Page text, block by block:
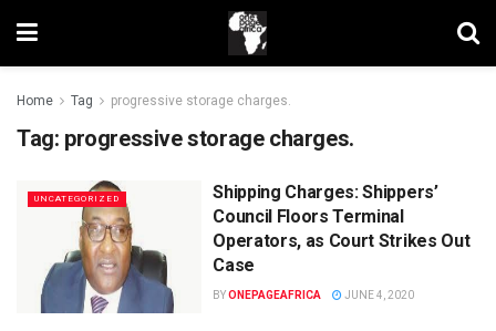
Home Tag progressive storage charges.
Tag: progressive storage charges.
UNCATEGORIZED
Shipping Charges: Shippers’
Council Floors Terminal
Operators, as Court Strikes Out
Case
BYONEPAGEAFRICA JUNE 4, 2020